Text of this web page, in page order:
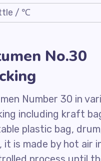
/ ℃
No.30
Number 30 in
including kraft
plastic bag,
it is made by hot air